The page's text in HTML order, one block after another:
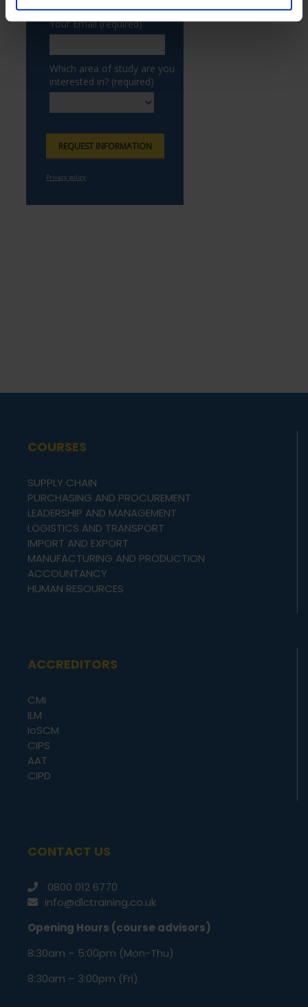
COURSES
SUPPLY CHAIN
PURCHASING AND PROCUREMENT
LEADERSHIP AND MANAGEMENT
LOGISTICS AND TRANSPORT
IMPORT AND EXPORT
MANUFACTURING AND PRODUCTION
ACCOUNTANCY
HUMAN RESOURCES
ACCREDITORS
CMI
ILM
IoSCM
CIPS
AAT
CIPD
CONTACT US
0800 012 6770
info@dlctraining.co.uk
Opening Hours (course advisors)
8:30am – 5:00pm (Mon-Thu)
8:30am – 3:00pm (Fri)